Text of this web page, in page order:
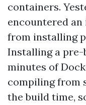
containers.
encountered an
from installing
Installing a pre-
minutes of
compiling from
the build time,